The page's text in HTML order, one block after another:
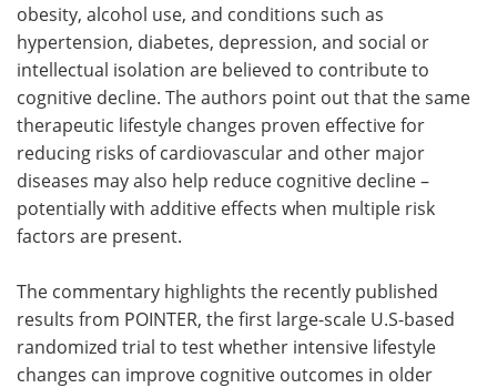
obesity, alcohol use, and conditions such as
hypertension, diabetes, depression, and social or
intellectual isolation are believed to contribute to
cognitive decline. The authors point out that the same
therapeutic lifestyle changes proven effective for
reducing risks of cardiovascular and other major
diseases may also help reduce cognitive decline –
potentially with additive effects when multiple risk
factors are present.
The commentary highlights the recently published
results from POINTER, the first large-scale U.S-based
randomized trial to test whether intensive lifestyle
changes can improve cognitive outcomes in older